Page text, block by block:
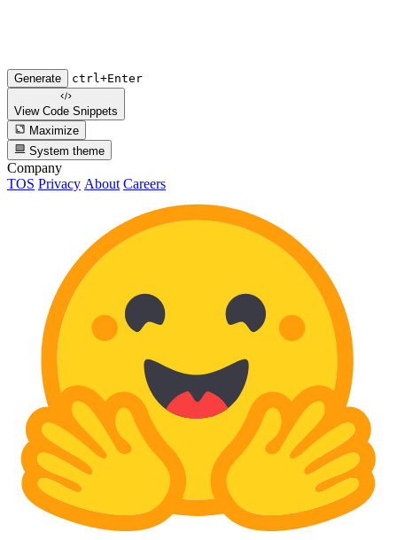
Generate ctrl+Enter
View Code Snippets
Maximize
System theme
Company
TOS Privacy About Careers